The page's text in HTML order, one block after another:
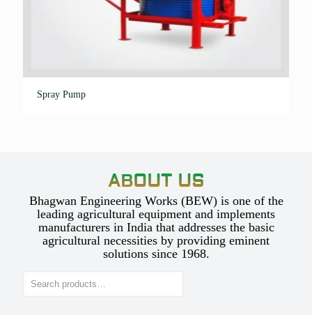
Spray Pump
ABOUT US
Bhagwan Engineering Works (BEW) is one of the
leading agricultural equipment and implements
manufacturers in India that addresses the basic
agricultural necessities by providing eminent
solutions since 1968.